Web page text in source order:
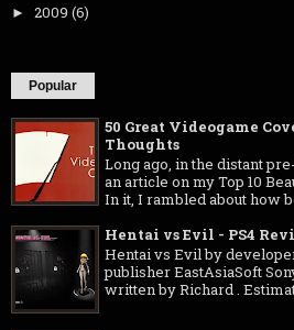
► 2009 (6)
Popular
50 Great Videogame
Thoughts
Long ago, in the distant
an article on my Top 10
In it, I rambled about how
Hentai vs Evil - PS4
Hentai vs Evil by
publisher EastAsiaSoft
written by Richard .